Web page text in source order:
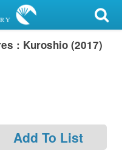
: Kuroshio (2017)
Add To List